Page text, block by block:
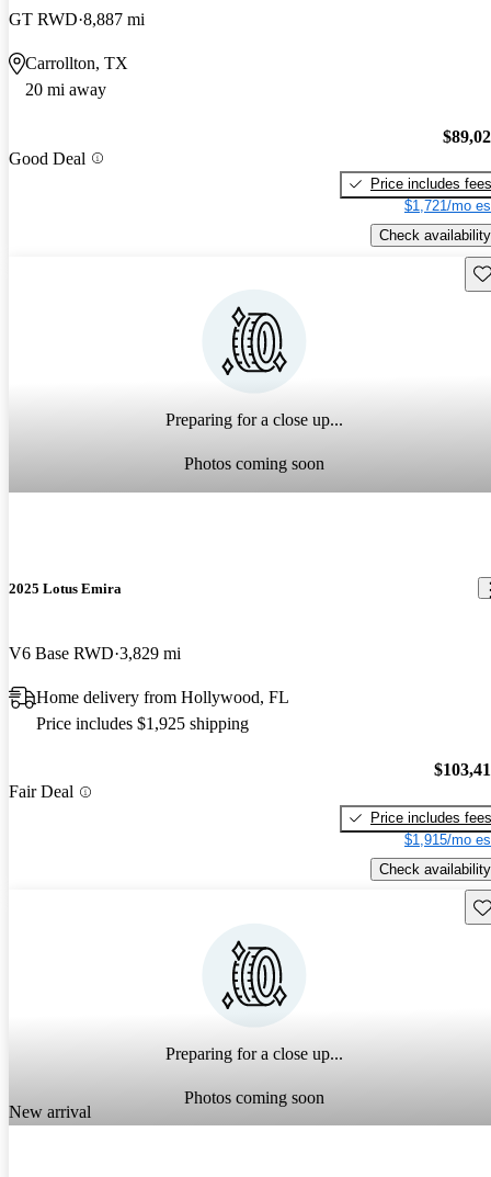
GT RWD 8,887 mi
Carrollton, TX
20 mi away
Good Deal
Price includes fees
$1,721/mo
Check availability
Preparing for a close up...
Photos coming soon
2025 Lotus Emira
V6 Base RWD 3,829 mi
Home delivery from Hollywood, FL
Price includes $1,925 shipping
Fair Deal
Price includes fees
$1,915/mo
Check availability
Preparing for a close up...
Photos coming soon
New arrival